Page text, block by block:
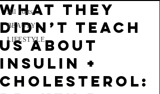
All Posts
BEAUTY
LIFESTYLE
what they
didn’t teach
us about
insulin +
cholesterol: